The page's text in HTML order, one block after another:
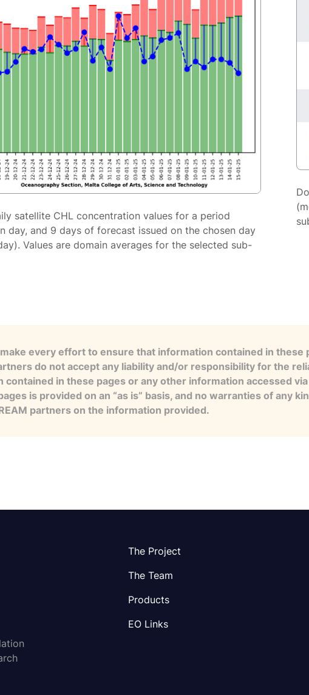
satellite CHL concentration values for a period
day, and 9 days of forecast issued on the chosen day
Values are domain averages for the selected sub-
every effort to ensure that information contained in these
do not accept any liability and/or responsibility for the
in these pages or any other information accessed
is provided on an “as is” basis, and no warranties of any
partners on the information provided.
The Project
The Team
Products
EO Links